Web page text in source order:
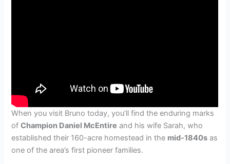
When you visit Bruno today, you’ll find the enduring marks
ofChampion Daniel McEntire and his wife Sarah, who
established their 160-acre homestead in the mid-1840s as
one of the area’s first pioneer families.